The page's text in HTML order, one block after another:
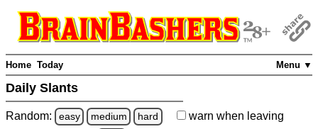
Menu ▼
Home Today
Daily Slants
Random: easy medium hard warn when leaving